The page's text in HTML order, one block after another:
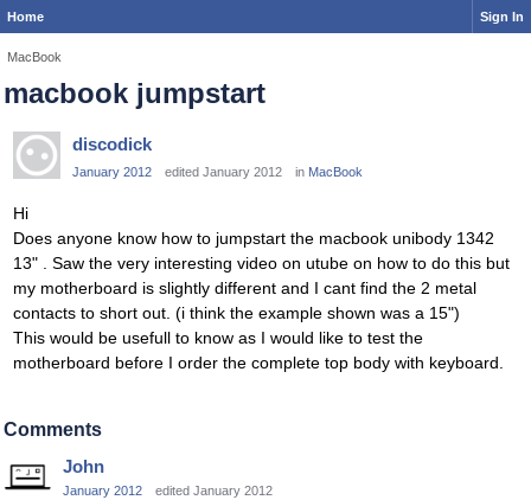
Home Sign In
MacBook
macbook jumpstart
discodick
January 2012 edited January 2012 in MacBook
Hi
Does anyone know how to jumpstart the macbook unibody 1342
13" . Saw the very interesting video on utube on how to do this but
my motherboard is slightly different and I cant find the 2 metal
contacts to short out. (i think the example shown was a 15")
This would be usefull to know as I would like to test the
motherboard before I order the complete top body with keyboard.
Comments
John
January 2012 edited January 2012